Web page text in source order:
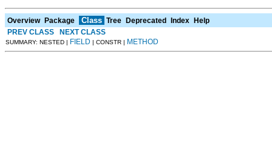
Overview Package Class Tree Deprecated Index Help
PREV CLASS
NEXT CLASS
SUMMARY: NESTED | FIELD | CONSTR | METHOD